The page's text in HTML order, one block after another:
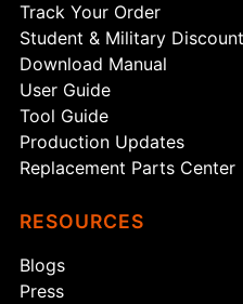
Track Your Order
Student & Military Discount
Download Manual
User Guide
Tool Guide
Production Updates
Replacement Parts Center
RESOURCES
Blogs
Press